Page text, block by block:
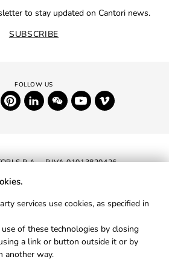
to stay updated on Cantori news.
SUBSCRIBE
S.P.A. - P.IVA 01013820426
PRIVACY
COOKIES
services use cookies, as specified in
of these technologies by closing
a link or button outside it or by
another way.